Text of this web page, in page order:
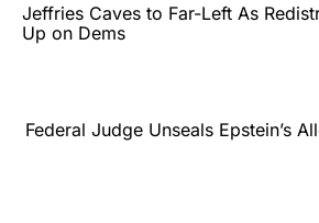
Jeffries Caves to Far-Left As
Up on Dems
Federal Judge Unseals Epstein’s